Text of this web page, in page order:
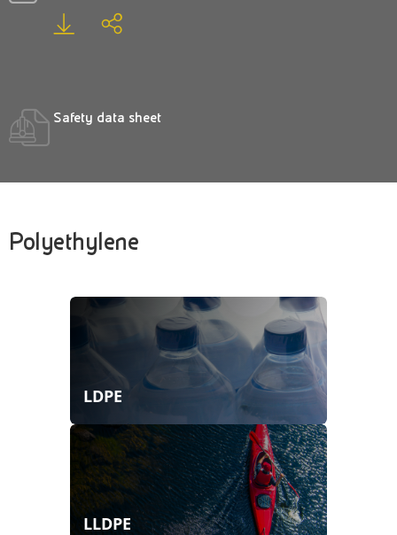
Safety data sheet
Polyethylene
LDPE
LLDPE